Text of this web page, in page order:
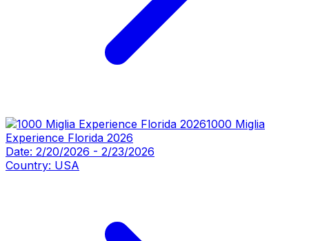
1000 Miglia
Experience Florida 2026
Date: 2/20/2026 - 2/23/2026
Country: USA